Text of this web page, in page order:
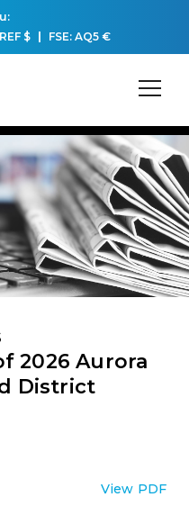
$ FSE: AQ5 €
2026 Aurora
District
View PDF